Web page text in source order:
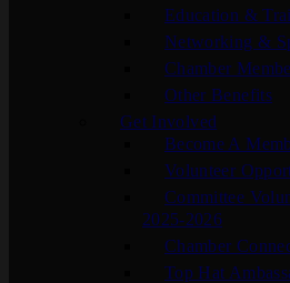
Education &
Networking &
Chamber
Other Benefits
Get Involved
Become A
Volunteer
Committee
2025-2026
Chamber
Top Hat